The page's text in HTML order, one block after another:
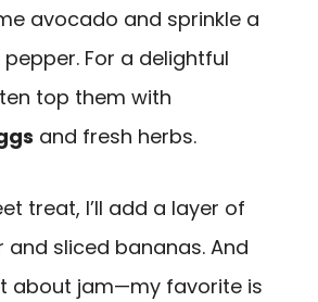
avocado and sprinkle a
For a delightful
top them with
and fresh herbs.
treat, I’ll add a layer of
sliced bananas. And
about jam—my favorite is